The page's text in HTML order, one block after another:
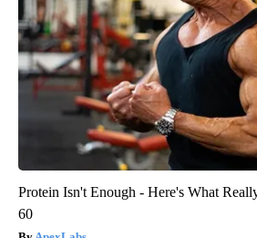
Protein Isn't Enough - Here's What
60